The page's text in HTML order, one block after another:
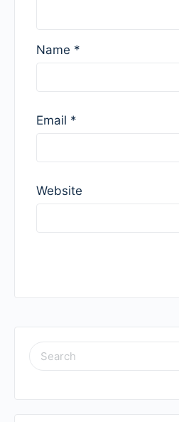
Name *
Email *
Website
SEARCH
FOR: